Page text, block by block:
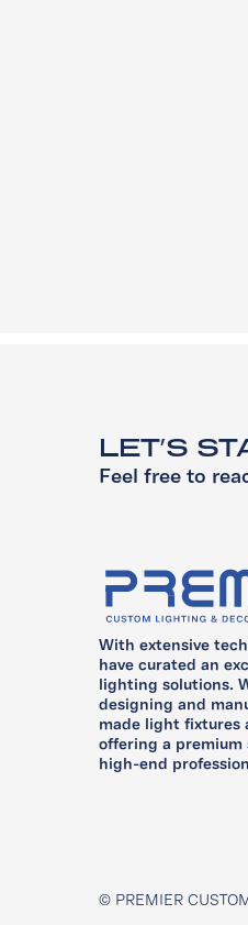
LET’S
Feel free to
With extensive
have curated an
lighting solutions.
designing and
made light fixtures
offering a
high-end
© PREMIER